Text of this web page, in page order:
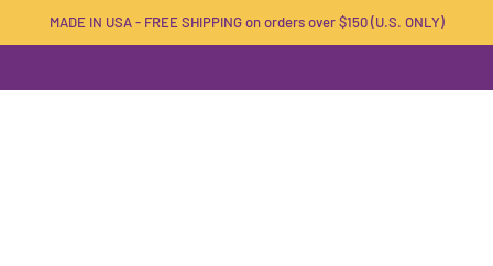
MADE IN USA - FREE SHIPPING on orders over $150 (U.S. ONLY)